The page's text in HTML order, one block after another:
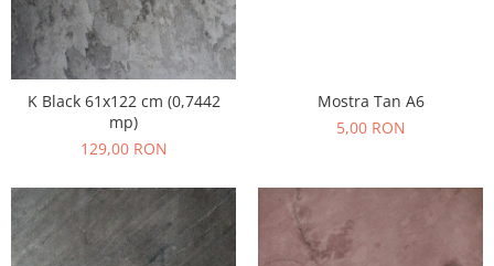
K Black 61x122 cm (0,7442
mp)
129,00 RON
Mostra Tan A6
5,00 RON